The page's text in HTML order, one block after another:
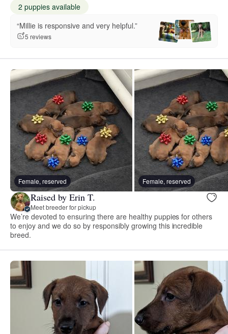
2 puppies available
“Millie is responsive and very helpful.”
5 reviews
Female, reserved Female, reserved
Raised by Erin T.
Meet breeder for pickup
We’re devoted to ensuring there are healthy puppies for others
to enjoy and we do so by responsibly growing this incredible
breed.